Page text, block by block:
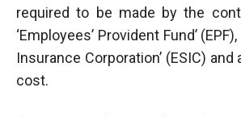
required to be made by the
‘Employees’ Provident Fund’
Insurance Corporation’ (ESIC)
cost.